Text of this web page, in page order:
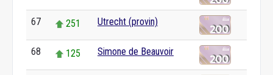
67 251 Utrecht (provin)
68 125 Simone de Beauvoir